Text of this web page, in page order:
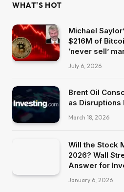
WHAT'S HOT
Michael
$216M of
‘never sell’
July 6, 2026
Brent Oil
as Disruptions
March 18, 2026
Will the Stock
2026? Wall
Answer for
January 6, 2026